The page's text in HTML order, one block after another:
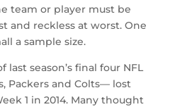
team or player must be
and reckless at worst. One
a sample size.
last season’s final four NFL
Packers and Colts— lost
1 in 2014. Many thought